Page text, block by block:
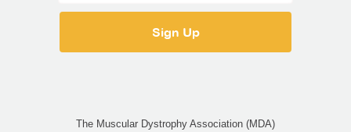
The Muscular Dystrophy Association (MDA)